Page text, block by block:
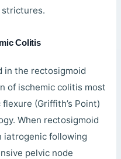
strictures.
Colitis
in the rectosigmoid
of ischemic colitis most
(Griffith’s Point)
When rectosigmoid
iatrogenic following
pelvic node